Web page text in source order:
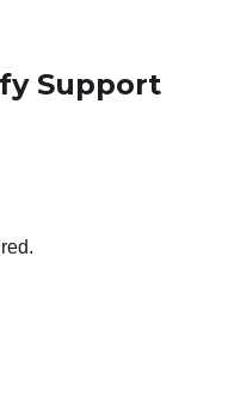
Support